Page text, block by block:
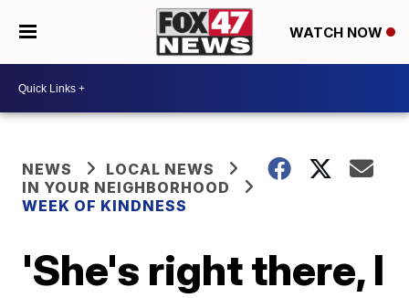
WATCH NOW
NEWS
LOCAL NEWS
IN YOUR NEIGHBORHOOD
WEEK OF KINDNESS
'She's right there, I